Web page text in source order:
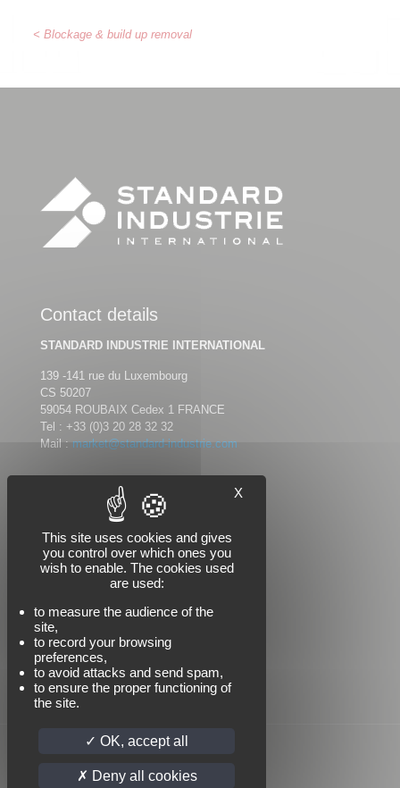
< Blockage & build up removal
Contact details
STANDARD INDUSTRIE INTERNATIONAL
139 -141 rue du Luxembourg
CS 50207
59054 ROUBAIX Cedex 1 FRANCE
Tel : +33 (0)3 20 28 32 32
Mail : market@standard-industrie.com
Follow us
X
This site uses cookies and gives
you control over which ones you
wish to enable. The cookies used
are used:
to measure the audience of the
site,
to record your browsing
preferences,
to avoid attacks and send spam,
to ensure the proper functioning of
the site.
OK, accept all
Deny all cookies